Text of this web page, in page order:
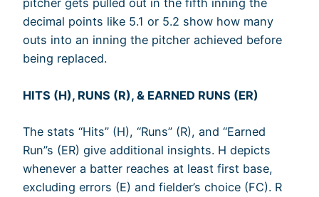
pitcher gets pulled out in the fifth inning the
decimal points like 5.1 or 5.2 show how many
outs into an inning the pitcher achieved before
being replaced.
HITS (H), RUNS (R), & EARNED RUNS (ER)
The stats “Hits” (H), “Runs” (R), and “Earned
Run”s (ER) give additional insights. H depicts
whenever a batter reaches at least first base,
excluding errors (E) and fielder’s choice (FC). R